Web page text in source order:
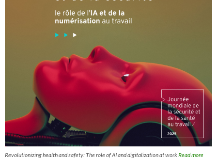
Revolutionizing health and safety: The role of AI and digitalization at workRead more